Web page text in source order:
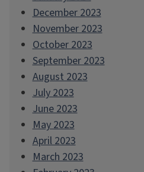
December 2023
November 2023
October 2023
September 2023
August 2023
July 2023
June 2023
May 2023
April 2023
March 2023